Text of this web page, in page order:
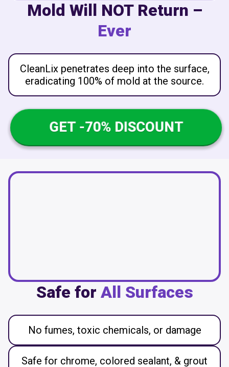
Mold Will NOT Return –
Ever
CleanLix penetrates deep into the surface,
eradicating 100% of mold at the source.
GET -70% DISCOUNT
Safe for All Surfaces
No fumes, toxic chemicals, or damage
Safe for chrome, colored sealant, & grout